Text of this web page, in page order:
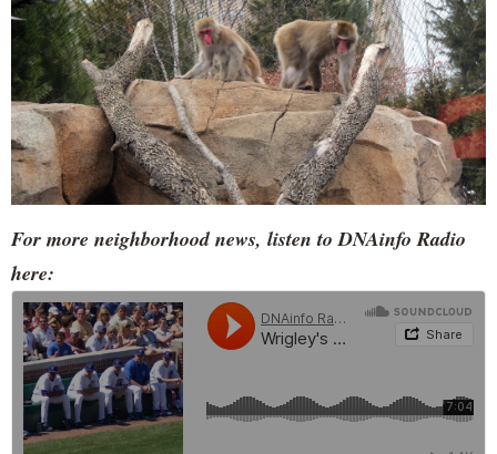
For more neighborhood news, listen to DNAinfo Radio
here: